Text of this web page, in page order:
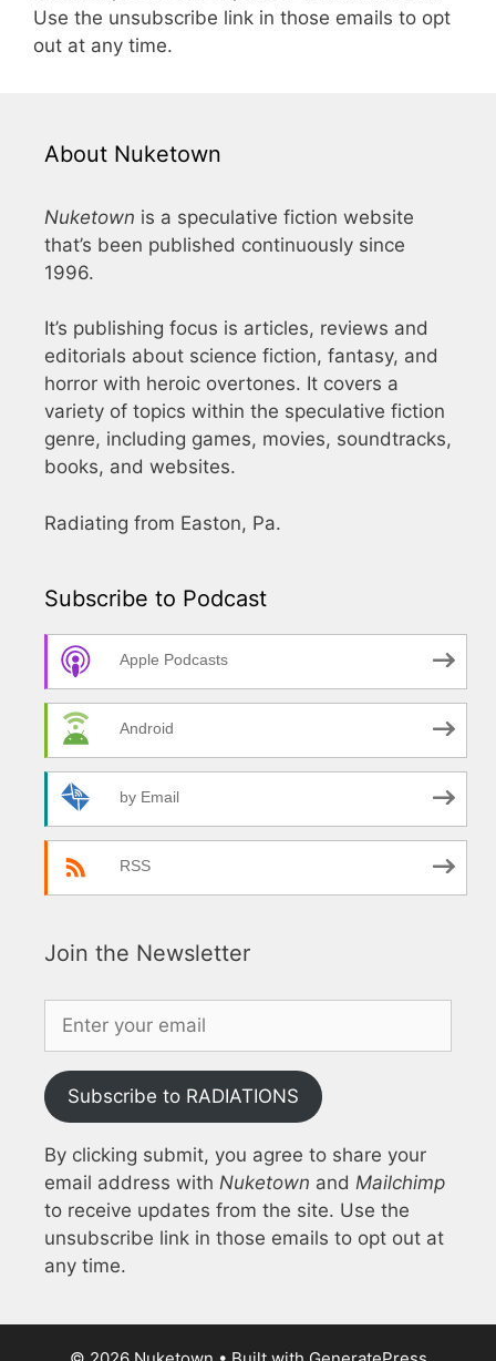
Use the unsubscribe link in those emails to opt
out at any time.
About Nuketown
Nuketown is a speculative fiction website
that’s been published continuously since
1996.
It’s publishing focus is articles, reviews and
editorials about science fiction, fantasy, and
horror with heroic overtones. It covers a
variety of topics within the speculative fiction
genre, including games, movies, soundtracks,
books, and websites.
Radiating from Easton, Pa.
Subscribe to Podcast
Apple Podcasts
Android
by Email
RSS
Join the Newsletter
Subscribe to RADIATIONS
By clicking submit, you agree to share your
email address with Nuketown and Mailchimp
to receive updates from the site. Use the
unsubscribe link in those emails to opt out at
any time.